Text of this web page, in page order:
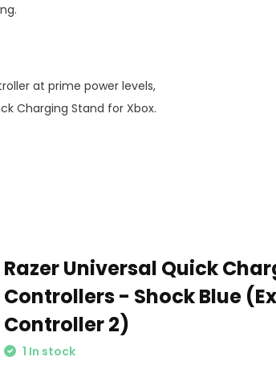
at prime power levels,
Charging Stand for Xbox.
Razer Universal Quick
Controllers - Shock Blue
Controller 2)
1 In stock